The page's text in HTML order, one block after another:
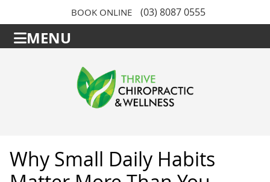
BOOK ONLINE (03) 8087 0555
MENU
Why Small Daily Habits